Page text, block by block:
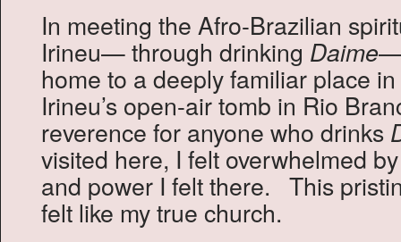
In meeting the Afro-Brazilian
Irineu— through drinking Daime
home to a deeply familiar place
Irineu’s open-air tomb in Rio
reverence for anyone who drinks
visited here, I felt overwhelmed
and power I felt there. This
felt like my true church.